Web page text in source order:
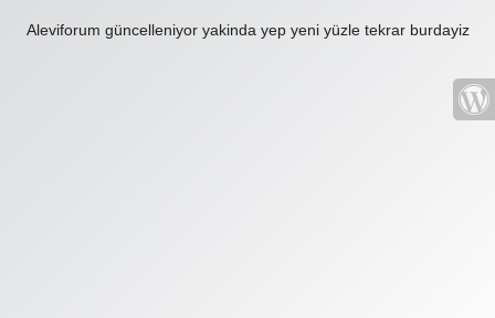
Aleviforum güncelleniyor yakinda yep yeni yüzle tekrar burdayiz